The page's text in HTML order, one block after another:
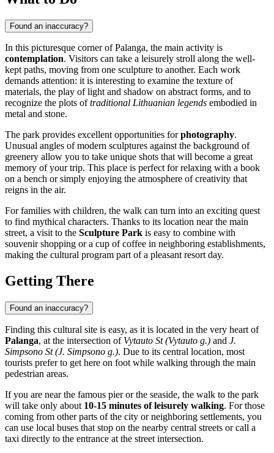
Found an inaccuracy?
In this picturesque corner of Palanga, the main activity is
contemplation. Visitors can take a leisurely stroll along the well-
kept paths, moving from one sculpture to another. Each work
demands attention: it is interesting to examine the texture of
materials, the play of light and shadow on abstract forms, and to
recognize the plots oftraditional Lithuanian legends embodied in
metal and stone.
The park provides excellent opportunities forphotography.
Unusual angles of modern sculptures against the background of
greenery allow you to take unique shots that will become a great
memory of your trip. This place is perfect for relaxing with a book
on a bench or simply enjoying the atmosphere of creativity that
reigns in the air.
For families with children, the walk can turn into an exciting quest
to find mythical characters. Thanks to its location near the main
street, a visit to the Sculpture Park is easy to combine with
souvenir shopping or a cup of coffee in neighboring establishments,
making the cultural program part of a pleasant resort day.
Getting There
Found an inaccuracy?
Finding this cultural site is easy, as it is located in the very heart of
Palanga, at the intersection of Vytauto St (Vytauto g.) and J.
Simpsono St (J. Simpsono g.). Due to its central location, most
tourists prefer to get here on foot while walking through the main
pedestrian areas.
If you are near the famous pier or the seaside, the walk to the park
will take only about 10-15 minutes of leisurely walking. For those
coming from other parts of the city or neighboring settlements, you
can use local buses that stop on the nearby central streets or call a
taxi directly to the entrance at the street intersection.